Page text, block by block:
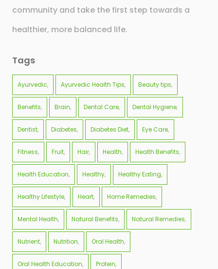
community and take the first step towards a
healthier, more balanced life.
Tags
Ayurvedic Ayurvedic Health Tips Beauty tips
Benefits Brain Dental Care Dental Hygiene
Dentist Diabetes Diabetes Diet Eye Care
Fitness Fruit Hair Health Health Benefits
Health Education Healthy Healthy Eating
Healthy Lifestyle Heart Home Remedies
Mental Health Natural Benefits Natural Remedies
Nutrient Nutrition Oral Health
Oral Health Education Protein